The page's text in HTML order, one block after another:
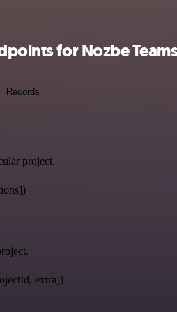
for Nozbe
Records
project.
extra])